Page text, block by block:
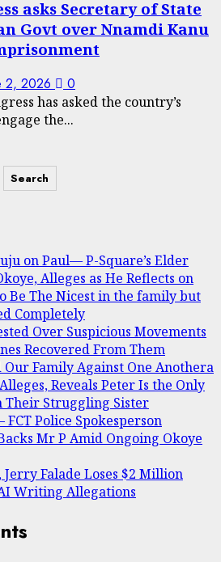
asks Secretary of State
Govt over Nnamdi Kanu
2, 2026 0
has asked the country’s
the...
Search
on Paul— P-Square’s Elder
Alleges as He Reflects on
Be The Nicest in the family but
Completely
Over Suspicious Movements
Recovered From Them
Our Family Against One Anothera
Reveals Peter Is the Only
Their Struggling Sister
Police Spokesperson
Mr P Amid Ongoing Okoye
Falade Loses $2 Million
Writing Allegations